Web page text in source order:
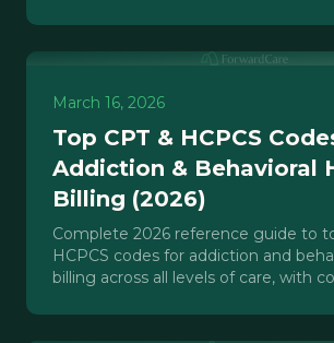
March 16, 2026
Top CPT & HCPCS
Addiction & Behavioral
Billing (2026)
Complete 2026 reference guide to
HCPCS codes for addiction and
billing across all levels of care, with